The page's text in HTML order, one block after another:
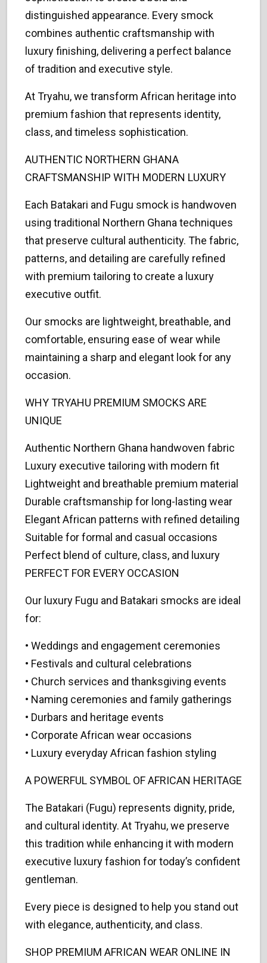
distinguished appearance. Every smock
combines authentic craftsmanship with
luxury finishing, delivering a perfect balance
of tradition and executive style.
At Tryahu, we transform African heritage into
premium fashion that represents identity,
class, and timeless sophistication.
AUTHENTIC NORTHERN GHANA
CRAFTSMANSHIP WITH MODERN LUXURY
Each Batakari and Fugu smock is handwoven
using traditional Northern Ghana techniques
that preserve cultural authenticity. The fabric,
patterns, and detailing are carefully refined
with premium tailoring to create a luxury
executive outfit.
Our smocks are lightweight, breathable, and
comfortable, ensuring ease of wear while
maintaining a sharp and elegant look for any
occasion.
WHY TRYAHU PREMIUM SMOCKS ARE
UNIQUE
Authentic Northern Ghana handwoven fabric
Luxury executive tailoring with modern fit
Lightweight and breathable premium material
Durable craftsmanship for long-lasting wear
Elegant African patterns with refined detailing
Suitable for formal and casual occasions
Perfect blend of culture, class, and luxury
PERFECT FOR EVERY OCCASION
Our luxury Fugu and Batakari smocks are ideal
for:
• Weddings and engagement ceremonies
• Festivals and cultural celebrations
• Church services and thanksgiving events
• Naming ceremonies and family gatherings
• Durbars and heritage events
• Corporate African wear occasions
• Luxury everyday African fashion styling
A POWERFUL SYMBOL OF AFRICAN HERITAGE
The Batakari (Fugu) represents dignity, pride,
and cultural identity. At Tryahu, we preserve
this tradition while enhancing it with modern
executive luxury fashion for today’s confident
gentleman.
Every piece is designed to help you stand out
with elegance, authenticity, and class.
SHOP PREMIUM AFRICAN WEAR ONLINE IN